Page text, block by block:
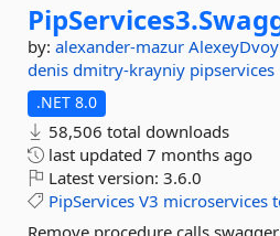
PipServices3.
by: alexander-mazur
denis dmitry-krayniy pipservices
.NET 8.0
58,506 total downloads
last updated 7 months ago
Latest version: 3.6.0
PipServices V3 microservices
Remove procedure calls